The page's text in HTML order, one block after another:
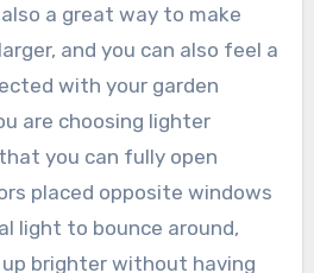
a great way to make
and you can also feel a
with your garden
are choosing lighter
you can fully open
placed opposite windows
light to bounce around,
brighter without having